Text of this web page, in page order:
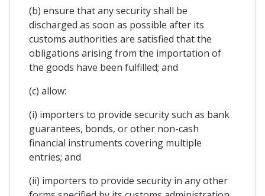
(b) ensure that any security shall be
discharged as soon as possible after its
customs authorities are satisfied that the
obligations arising from the importation of
the goods have been fulfilled; and
(c) allow:
(i) importers to provide security such as bank
guarantees, bonds, or other non-cash
financial instruments covering multiple
entries; and
(ii) importers to provide security in any other